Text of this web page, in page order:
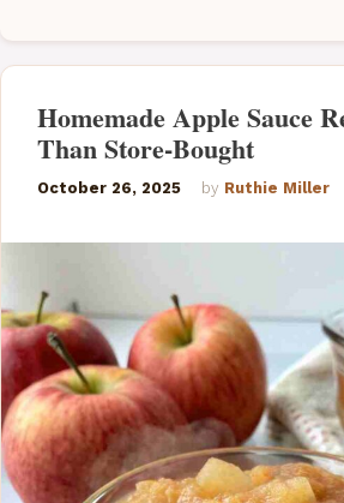
Homemade Apple Sauce
Than Store-Bought
October 26, 2025 by Ruthie Miller